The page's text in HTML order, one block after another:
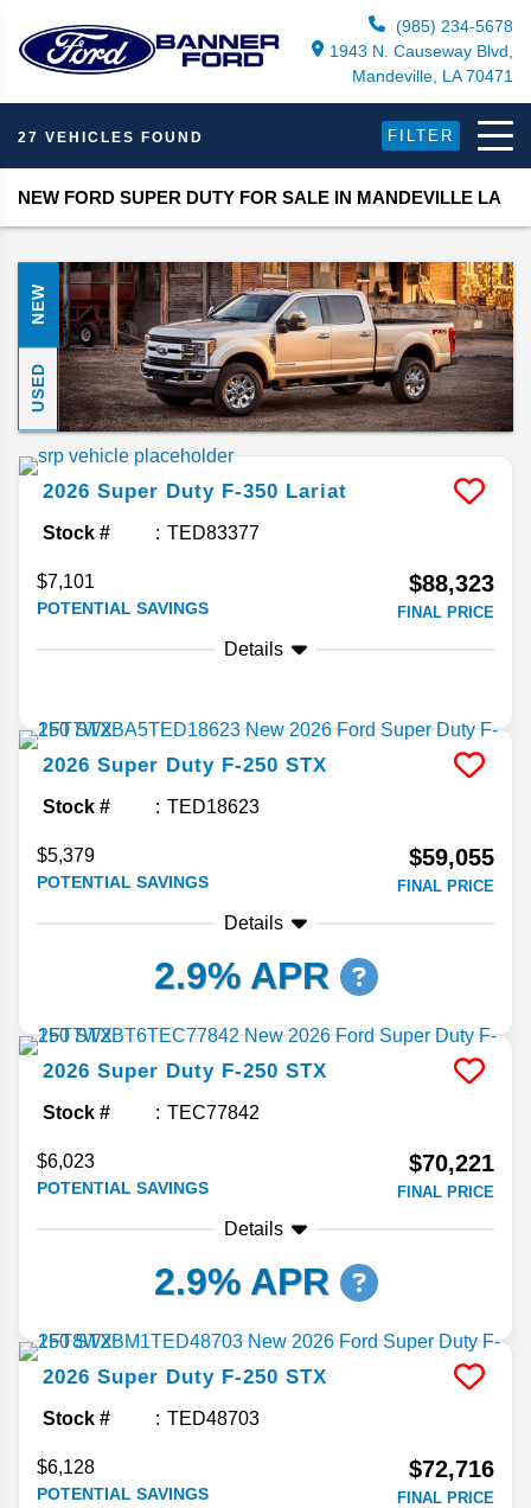
(985) 234-5678
1943 N. Causeway Blvd,
Mandeville, LA 70471
27 VEHICLES FOUND FILTER
NEW FORD SUPER DUTY FOR SALE IN MANDEVILLE LA
NEW
USED
2026 Super Duty F-350 Lariat
Stock # TED83377
$7,101
POTENTIAL SAVINGS
$88,323
FINAL PRICE
Details
2026 Super Duty F-250 STX
Stock # TED18623
$5,379
POTENTIAL SAVINGS
$59,055
FINAL PRICE
Details
2.9% APR
2026 Super Duty F-250 STX
Stock # TEC77842
$6,023
POTENTIAL SAVINGS
$70,221
FINAL PRICE
Details
2.9% APR
2026 Super Duty F-250 STX
Stock # TED48703
$6,128
POTENTIAL SAVINGS
$72,716
FINAL PRICE